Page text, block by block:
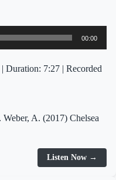
00:00
| Duration: 7:27 | Recorded
A. (2017) Chelsea
Listen Now →